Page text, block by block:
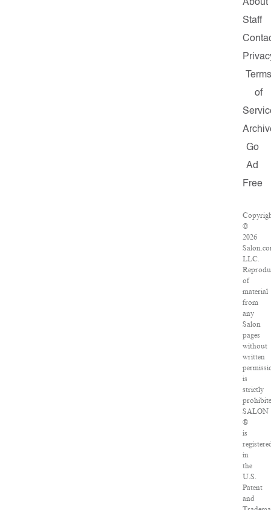
About
Staff
of
Go
Ad
Free
©
2026
LLC.
of
material
from
any
Salon
pages
without
written
is
strictly
SALON
®
is
in
the
U.S.
Patent
and